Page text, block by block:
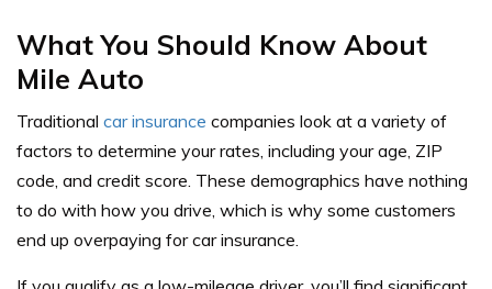
What You Should Know About
Mile Auto
Traditional car insurance companies look at a variety of
factors to determine your rates, including your age, ZIP
code, and credit score. These demographics have nothing
to do with how you drive, which is why some customers
end up overpaying for car insurance.